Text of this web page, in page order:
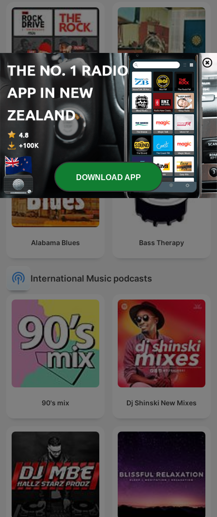
The Rock Drive 95bFM: Psychic Glands
Alabama Blues Bass Therapy
International Music podcasts
90's mix Dj Shinski New Mixes
DOWNLOAD APP